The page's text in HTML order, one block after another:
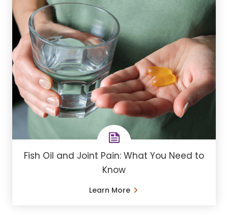
Fish Oil and Joint Pain: What You Need to
Know
Learn More